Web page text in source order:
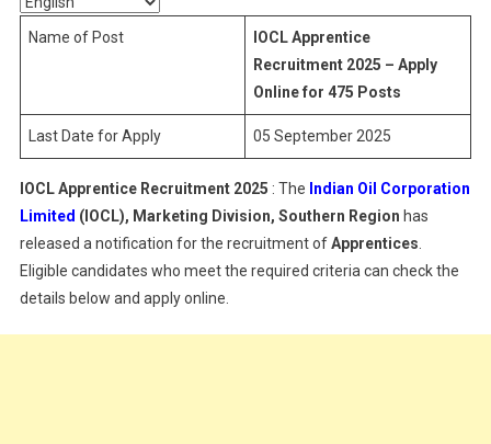
Name of Post
IOCL Apprentice
Recruitment 2025 – Apply
Online for 475 Posts
Last Date for Apply 05 September 2025
IOCL Apprentice Recruitment 2025 : The Indian Oil Corporation
Limited (IOCL), Marketing Division, Southern Region has
released a notification for the recruitment ofApprentices
Eligible candidates who meet the required criteria can check the
details below and apply online.